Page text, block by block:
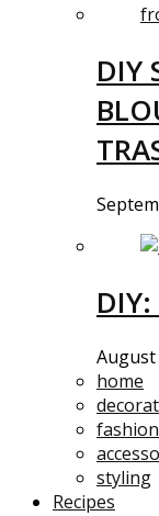
DIY
DIY:
August
home
fashion
styling
Recipes